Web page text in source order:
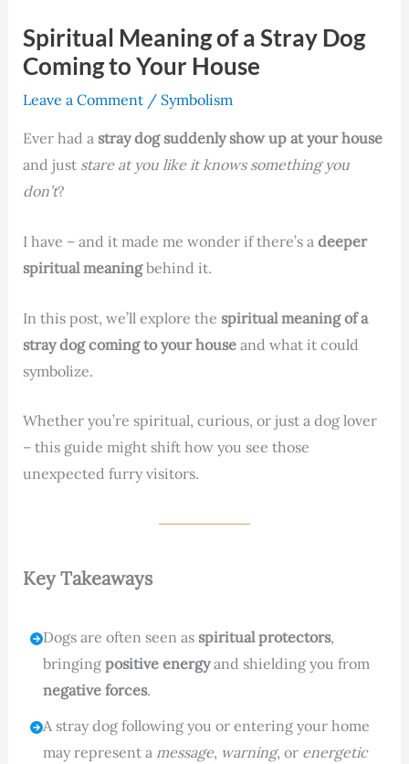
Spiritual Meaning of a Stray Dog
Coming to Your House
Leave a Comment / Symbolism
Ever had a stray dog suddenly show up at your house
and just stare at you like it knows something you
don’t?
I have – and it made me wonder if there’s a deeper
spiritual meaningbehind it.
In this post, we’ll explore the spiritual meaning of a
stray dog coming to your houseand what it could
symbolize.
Whether you’re spiritual, curious, or just a dog lover
– this guide might shift how you see those
unexpected furry visitors.
Key Takeaways
Dogs are often seen as spiritual protectors,
bringingpositive energyand shielding you from
negative forces.
A stray dog following you or entering your home
may represent a message, warning, or energetic